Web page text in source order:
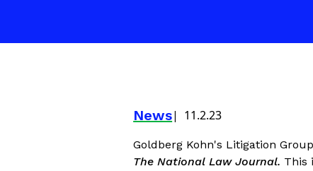
News 11.2.23
Goldberg Kohn's Litigation
The National Law Journal. This